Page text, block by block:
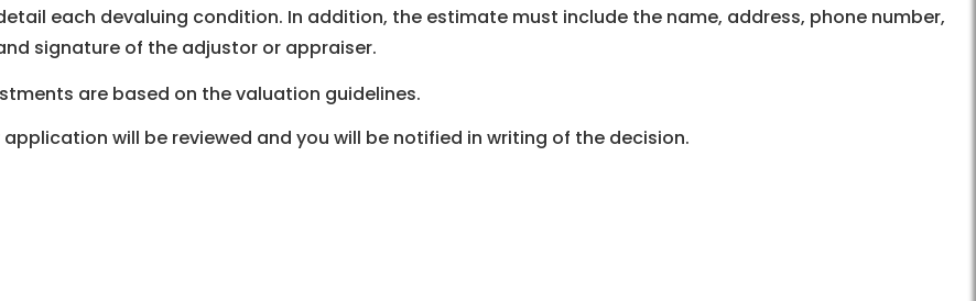
each devaluing condition. In addition, the estimate must include the name, address, phone number,
signature of the adjustor or appraiser.
are based on the valuation guidelines.
application will be reviewed and you will be notified in writing of the decision.